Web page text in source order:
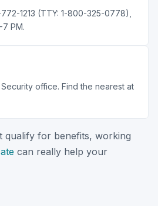
1213 (TTY: 1-800-325-0778),
PM.
office. Find the nearest at
qualify for benefits, working
can really help your